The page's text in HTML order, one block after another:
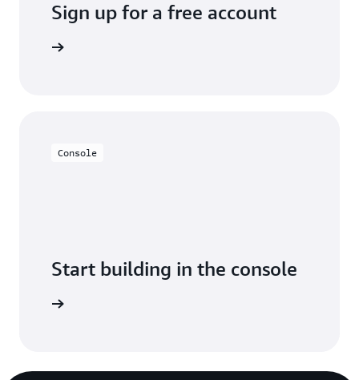
Sign up for a free account
Console
Start building in the console